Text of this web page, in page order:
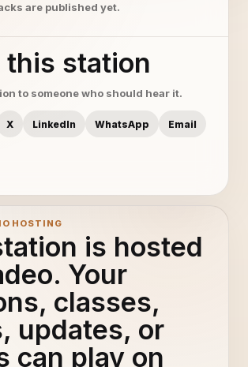
are published yet.
this station
to someone who should hear it.
X LinkedIn WhatsApp Email
HOSTING
is hosted
Your
classes,
updates, or
can play on